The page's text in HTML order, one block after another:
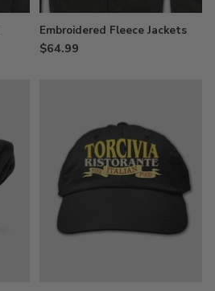
Embroidered Fleece Jackets
$64.99